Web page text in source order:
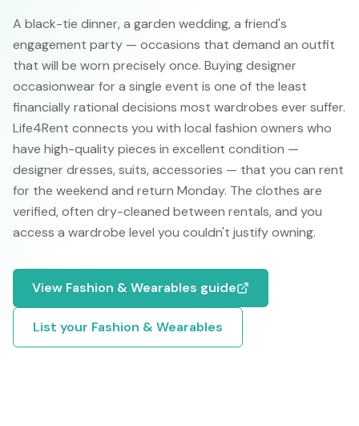
A black-tie dinner, a garden wedding, a friend's
engagement party — occasions that demand an outfit
that will be worn precisely once. Buying designer
occasionwear for a single event is one of the least
financially rational decisions most wardrobes ever suffer.
Life4Rent connects you with local fashion owners who
have high-quality pieces in excellent condition —
designer dresses, suits, accessories — that you can rent
for the weekend and return Monday. The clothes are
verified, often dry-cleaned between rentals, and you
access a wardrobe level you couldn't justify owning.
View Fashion & Wearables guide
List your Fashion & Wearables